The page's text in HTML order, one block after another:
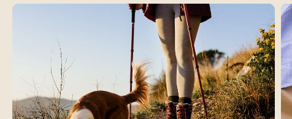
moments on the way to Santiago.